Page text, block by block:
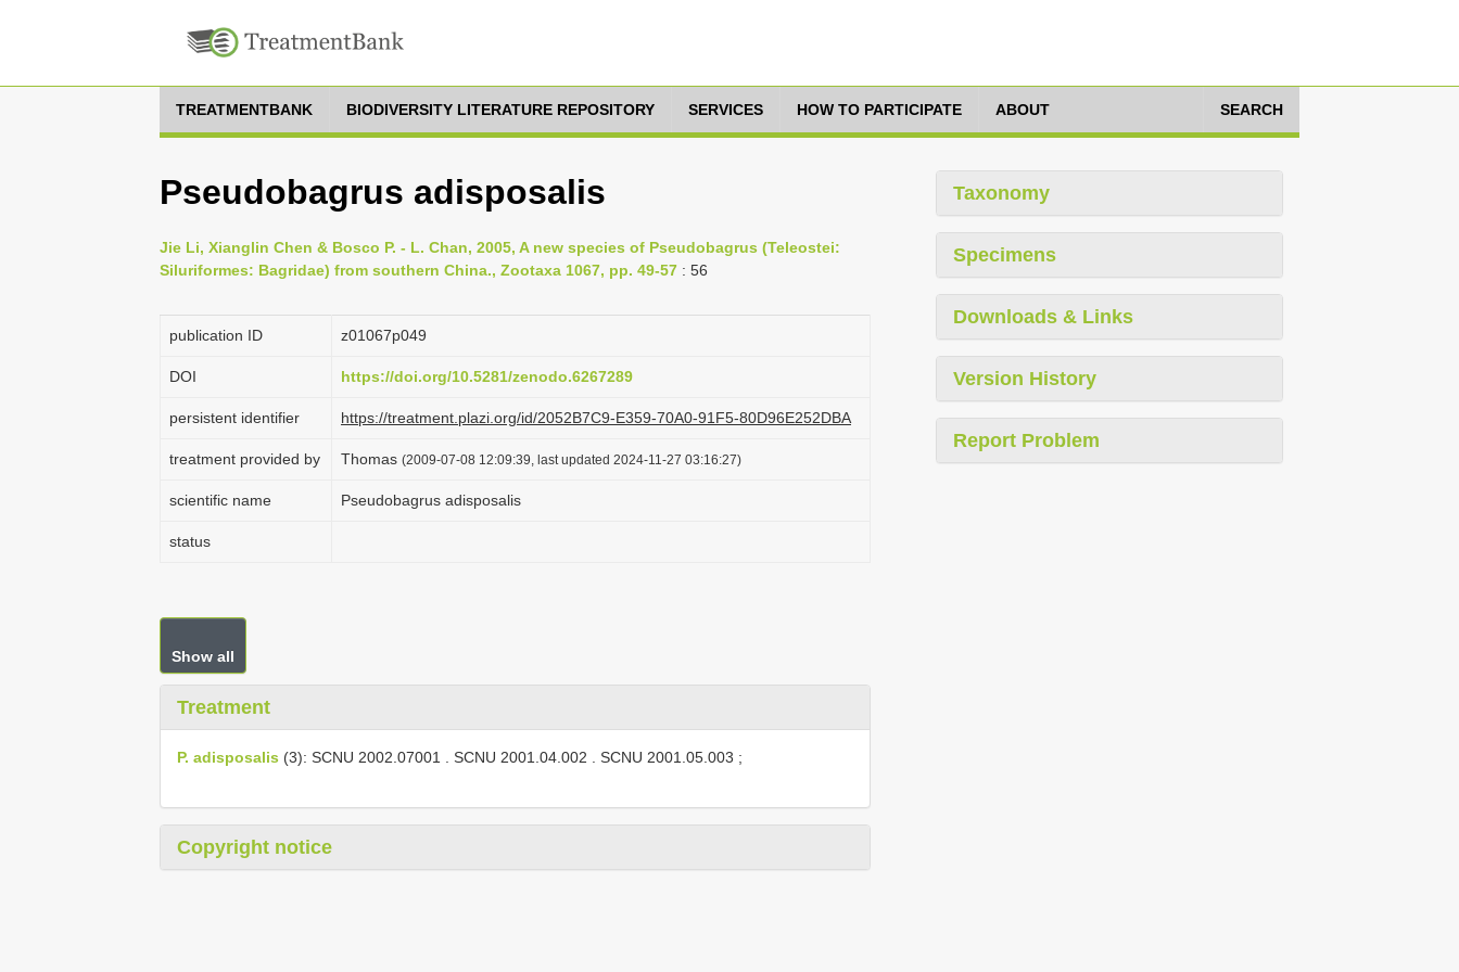
TREATMENTBANK BIODIVERSITY LITERATURE REPOSITORY SERVICES HOW TO PARTICIPATE ABOUT SEARCH
Pseudobagrus adisposalis
Jie Li, Xianglin Chen & Bosco P. - L. Chan, 2005, A new species of Pseudobagrus (Teleostei:
Siluriformes: Bagridae) from southern China., Zootaxa 1067, pp. 49-57 : 56
publication ID z01067p049
DOI https://doi.org/10.5281/zenodo.6267289
persistent identifier https://treatment.plazi.org/id/2052B7C9-E359-70A0-91F5-80D96E252DBA
treatment provided by Thomas (2009-07-08 12:09:39, last updated 2024-11-27 03:16:27)
scientific name Pseudobagrus adisposalis
status
Show all
Treatment
P. adisposalis (3): SCNU 2002.07001 SCNU 2001.04.002 SCNU 2001.05.003 ;
Copyright notice
Taxonomy
Specimens
Downloads & Links
Version History
Report Problem